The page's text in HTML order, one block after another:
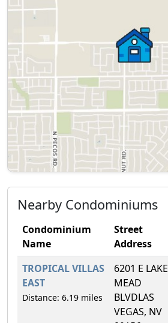
Nearby Condominiums
Condominium
Name
Street
Address
TROPICAL VILLAS
EAST
Distance: 6.19 miles
6201 E LAKE
MEAD
BLVDLAS
VEGAS, NV